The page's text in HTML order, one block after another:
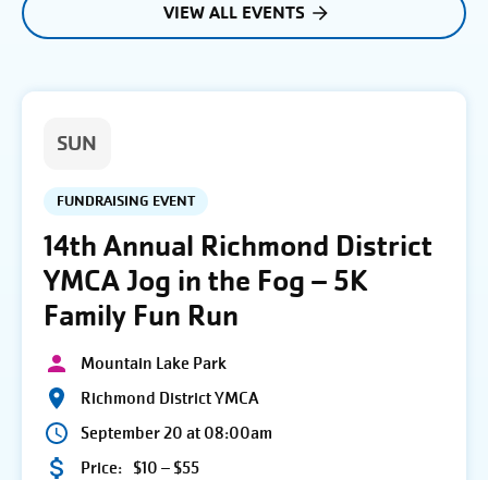
VIEW ALL EVENTS
SUN
FUNDRAISING EVENT
14th Annual Richmond District
YMCA Jog in the Fog – 5K
Family Fun Run
Mountain Lake Park
Richmond District YMCA
September 20 at 08:00am
Price: $10 – $55